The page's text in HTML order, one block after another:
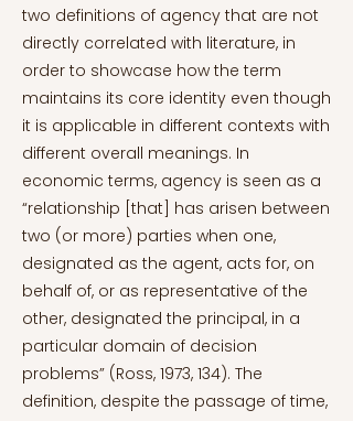
two definitions of agency that are not
directly correlated with literature, in
order to showcase how the term
maintains its core identity even though
it is applicable in different contexts with
different overall meanings. In
economic terms, agency is seen as a
“relationship [that] has arisen between
two (or more) parties when one,
designated as the agent, acts for, on
behalf of, or as representative of the
other, designated the principal, in a
particular domain of decision
problems” (Ross, 1973, 134). The
definition, despite the passage of time,